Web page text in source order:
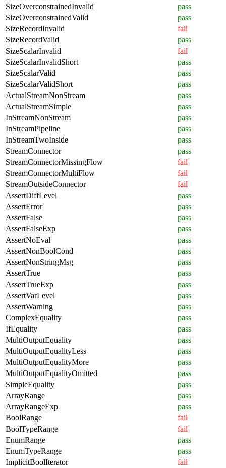
SizeOverconstrainedInvalid
pass
SizeOverconstrainedValid
pass
SizeRecordInvalid
fail
SizeRecordValid
pass
SizeScalarInvalid
fail
SizeScalarInvalidShort
pass
SizeScalarValid
pass
SizeScalarValidShort
pass
ActualStreamNonStream
pass
ActualStreamSimple
pass
InStreamNonStream
pass
InStreamPipeline
pass
InStreamTwoInside
pass
StreamConnector
pass
StreamConnectorMissingFlow
fail
StreamConnectorMultiFlow
fail
StreamOutsideConnector
fail
AssertDiffLevel
pass
AssertError
pass
AssertFalse
pass
AssertFalseExp
pass
AssertNoEval
pass
AssertNonBoolCond
pass
AssertNonStringMsg
pass
AssertTrue
pass
AssertTrueExp
pass
AssertVarLevel
pass
AssertWarning
pass
ComplexEquality
pass
IfEquality
pass
MultiOutputEquality
pass
MultiOutputEqualityLess
pass
MultiOutputEqualityMore
pass
MultiOutputEqualityOmitted
pass
SimpleEquality
pass
ArrayRange
pass
ArrayRangeExp
pass
BoolRange
fail
BoolTypeRange
fail
EnumRange
pass
EnumTypeRange
pass
ImplicitBoolIterator
fail